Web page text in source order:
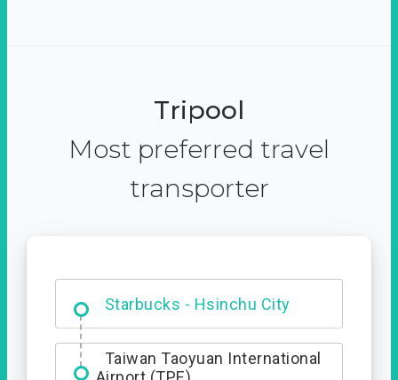
Tripool
Most preferred travel
transporter
Dabajian Mountain trail
Entrance
Taiwan Taoyuan International